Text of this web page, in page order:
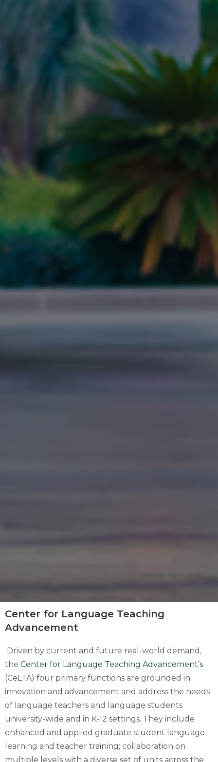
Center for Language Teaching
Advancement
Driven by current and future real-world demand,
the Center for Language Teaching Advancement’s
(CeLTA) four primary functions are grounded in
innovation and advancement and address the needs
of language teachers and language students
university-wide and in K-12 settings. They include
enhanced and applied graduate student language
learning and teacher training; collaboration on
multiple levels with a diverse set of units across the